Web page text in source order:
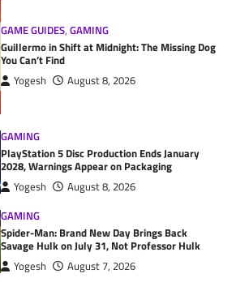
GAME GUIDES,GAMING
Guillermo in Shift at Midnight: The Missing Dog
You Can’t Find
Yogesh August 8, 2026
GAMING
PlayStation 5 Disc Production Ends January
2028, Warnings Appear on Packaging
Yogesh
August 8, 2026
GAMING
Spider-Man: Brand New Day Brings Back
Savage Hulk on July 31, Not Professor Hulk
Yogesh August 7, 2026